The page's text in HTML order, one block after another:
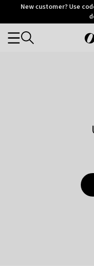
OtriumNew customer? Use
Categories